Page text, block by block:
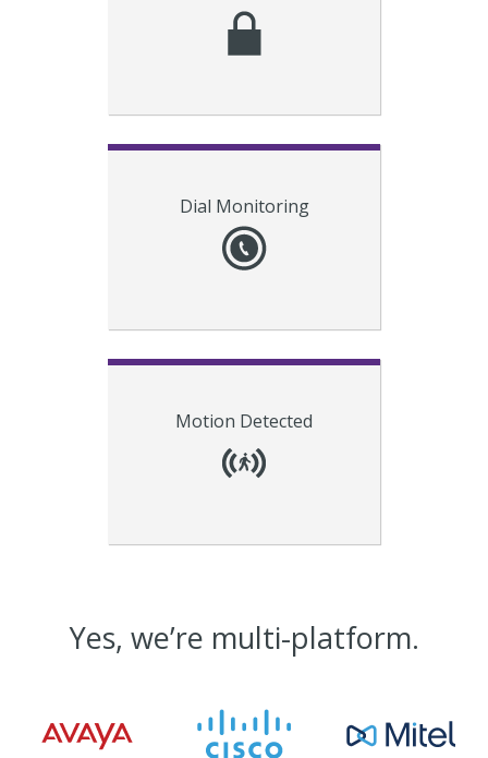
to students and faculty, and alert
Dial Monitoring
alerts when specific numbers are
dialed (e.g. 911). This helps
organizations comply with the
Motion Detected
activate notifications when motion
has been detected on a school
campus after hours.
Yes, we’re multi-platform.